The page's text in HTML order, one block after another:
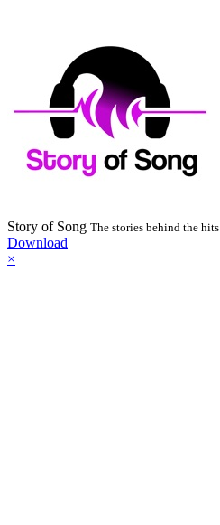
Story of Song The stories behind the hits
Download
×